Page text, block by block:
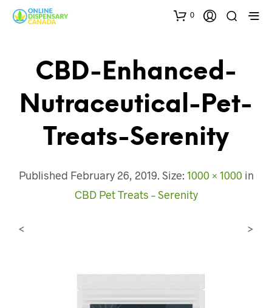
0
CBD-Enhanced-
Nutraceutical-Pet-
Treats-Serenity
Published February 26, 2019. Size: 1000 × 1000in
CBD Pet Treats – Serenity
< >